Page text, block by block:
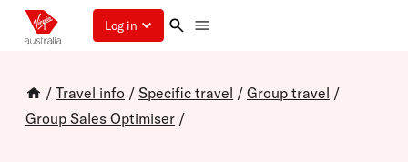
Log in
/ Travel info / Specific travel / Group travel /
Group Sales Optimiser /